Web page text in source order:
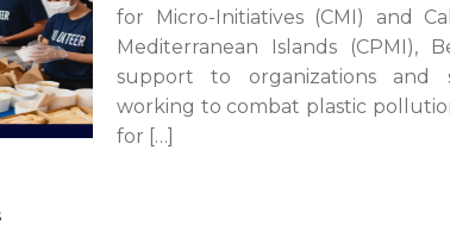
for Micro-Initiatives (CMI) and
Mediterranean Islands (CPMI),
support to organizations and
working to combat plastic
for […]